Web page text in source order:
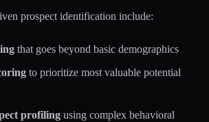
prospect identification include:
that goes beyond basic demographics
to prioritize most valuable potential
profiling using complex behavioral